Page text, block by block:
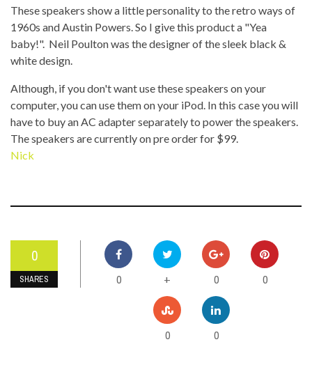
These speakers show a little personality to the retro ways of
1960s and Austin Powers. So I give this product a "Yea
baby!". Neil Poulton was the designer of the sleek black &
white design.
Although, if you don't want use these speakers on your
computer, you can use them on your iPod. In this case you will
have to buy an AC adapter separately to power the speakers.
The speakers are currently on pre order for $99.
Nick
0
SHARES 0 + 0 0
0 0